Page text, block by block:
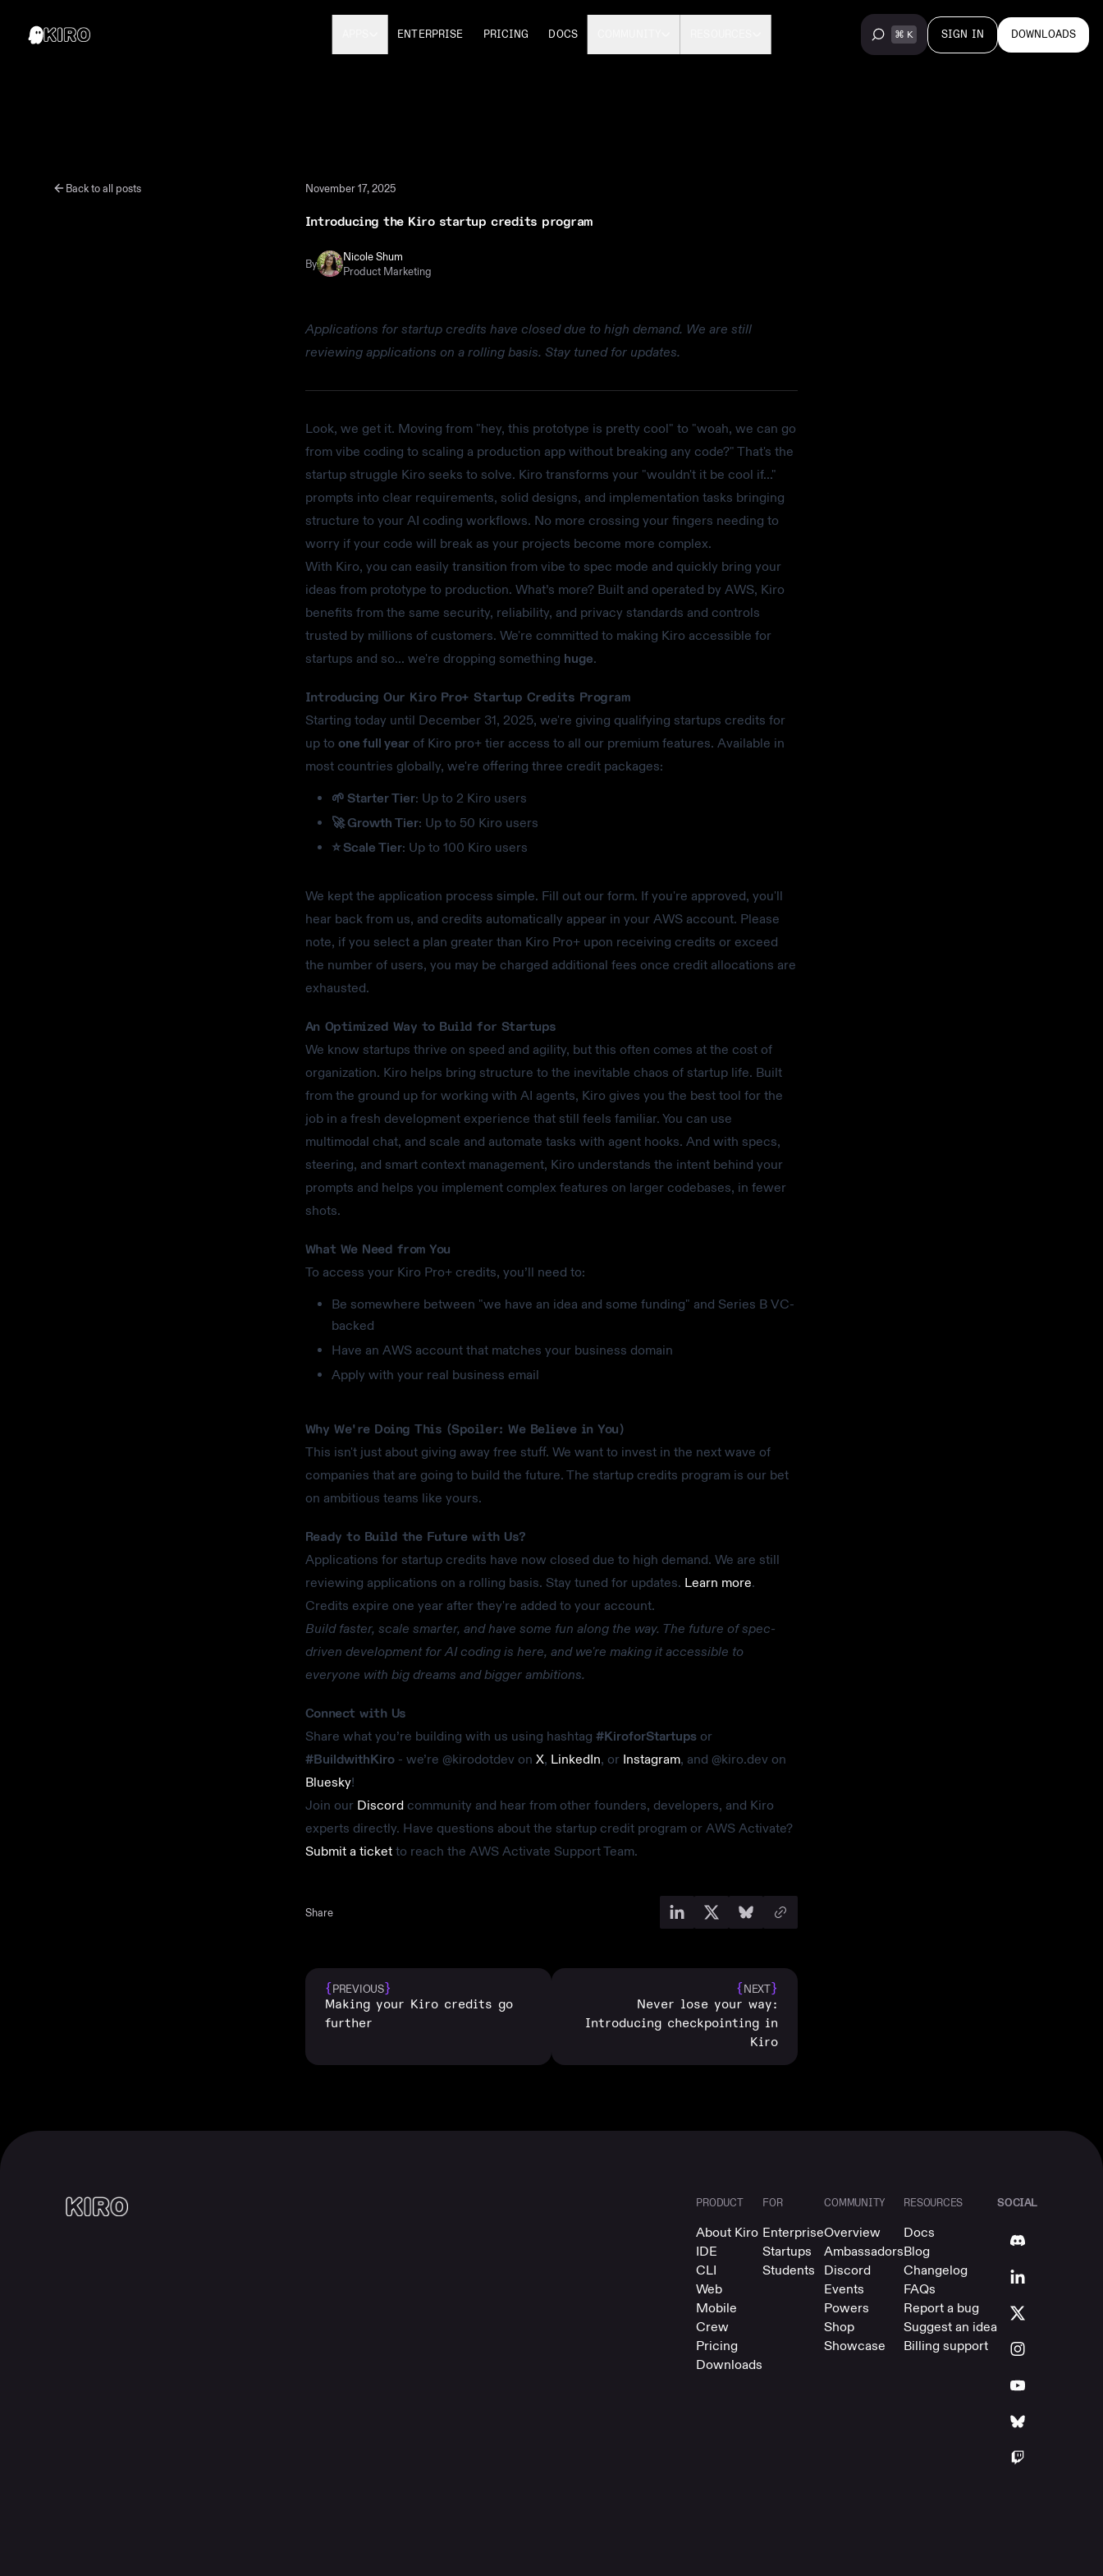
ENTERPRISE PRICING DOCS SIGN IN DOWNLOADS
Back to all posts November 17, 2025
Introducing the Kiro startup credits program
By
Nicole Shum
Product Marketing
Applications for startup credits have closed due to high demand. We are still
reviewing applications on a rolling basis. Stay tuned for updates.
Look, we get it. Moving from "hey, this prototype is pretty cool" to "woah, we can go
from vibe coding to scaling a production app without breaking any code?" That's the
startup struggle Kiro seeks to solve. Kiro transforms your "wouldn't it be cool if..."
prompts into clear requirements, solid designs, and implementation tasks bringing
structure to your AI coding workflows. No more crossing your fingers needing to
worry if your code will break as your projects become more complex.
With Kiro, you can easily transition from vibe to spec mode and quickly bring your
ideas from prototype to production. What’s more? Built and operated by AWS, Kiro
benefits from the same security, reliability, and privacy standards and controls
trusted by millions of customers. We're committed to making Kiro accessible for
startups and so... we're dropping something huge.
Introducing Our Kiro Pro+ Startup Credits Program
Starting today until December 31, 2025, we're giving qualifying startups credits for
up to one full yearof Kiro pro+ tier access to all our premium features. Available in
most countries globally, we're offering three credit packages:
🌱 Starter Tier: Up to 2 Kiro users
🚀 Growth Tier: Up to 50 Kiro users
⭐ Scale Tier: Up to 100 Kiro users
We kept the application process simple. Fill out our form. If you're approved, you'll
hear back from us, and credits automatically appear in your AWS account. Please
note, if you select a plan greater than Kiro Pro+ upon receiving credits or exceed
the number of users, you may be charged additional fees once credit allocations are
exhausted.
An Optimized Way to Build for Startups
We know startups thrive on speed and agility, but this often comes at the cost of
organization. Kiro helps bring structure to the inevitable chaos of startup life. Built
from the ground up for working with AI agents, Kiro gives you the best tool for the
job in a fresh development experience that still feels familiar. You can use
multimodal chat, and scale and automate tasks with agent hooks. And with specs,
steering, and smart context management, Kiro understands the intent behind your
prompts and helps you implement complex features on larger codebases, in fewer
shots.
What We Need from You
To access your Kiro Pro+ credits, you’ll need to:
Be somewhere between "we have an idea and some funding" and Series B VC-
backed
Have an AWS account that matches your business domain
Apply with your real business email
Why We're Doing This (Spoiler: We Believe in You)
This isn't just about giving away free stuff. We want to invest in the next wave of
companies that are going to build the future. The startup credits program is our bet
on ambitious teams like yours.
Ready to Build the Future with Us?
Applications for startup credits have now closed due to high demand. We are still
reviewing applications on a rolling basis. Stay tuned for updates. Learn more.
Credits expire one year after they're added to your account.
Build faster, scale smarter, and have some fun along the way. The future of spec-
driven development for AI coding is here, and we're making it accessible to
everyone with big dreams and bigger ambitions.
Connect with Us
Share what you’re building with us using hashtag #KiroforStartupsor
#BuildwithKiro- we’re @kirodotdev on X, LinkedIn, or Instagram, and @kiro.dev on
Bluesky!
Join our Discordcommunity and hear from other founders, developers, and Kiro
experts directly. Have questions about the startup credit program or AWS Activate?
Submit a ticket to reach the AWS Activate Support Team.
Share
{PREVIOUS}
Making your Kiro credits go
further
{NEXT}
Never lose your way:
Introducing checkpointing in
Kiro
PRODUCT
About Kiro
IDE
CLI
Web
Mobile
Crew
Pricing
Downloads
FOR
Enterprise
Startups
Students
COMMUNITY
Overview
Ambassadors
Discord
Events
Powers
Shop
Showcase
RESOURCES
Docs
Blog
Changelog
FAQs
Report a bug
Suggest an idea
Billing support
SOCIAL